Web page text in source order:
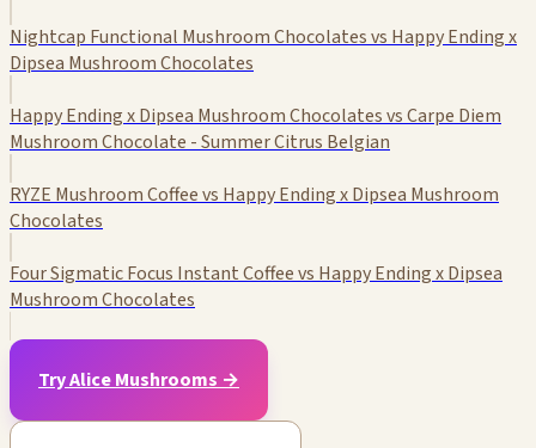
Nightcap Functional Mushroom Chocolates vs Happy Ending x
Dipsea Mushroom Chocolates
Happy Ending x Dipsea Mushroom Chocolates vs Carpe Diem
Mushroom Chocolate - Summer Citrus Belgian
RYZE Mushroom Coffee vs Happy Ending x Dipsea Mushroom
Chocolates
Four Sigmatic Focus Instant Coffee vs Happy Ending x Dipsea
Mushroom Chocolates
Try Alice Mushrooms →